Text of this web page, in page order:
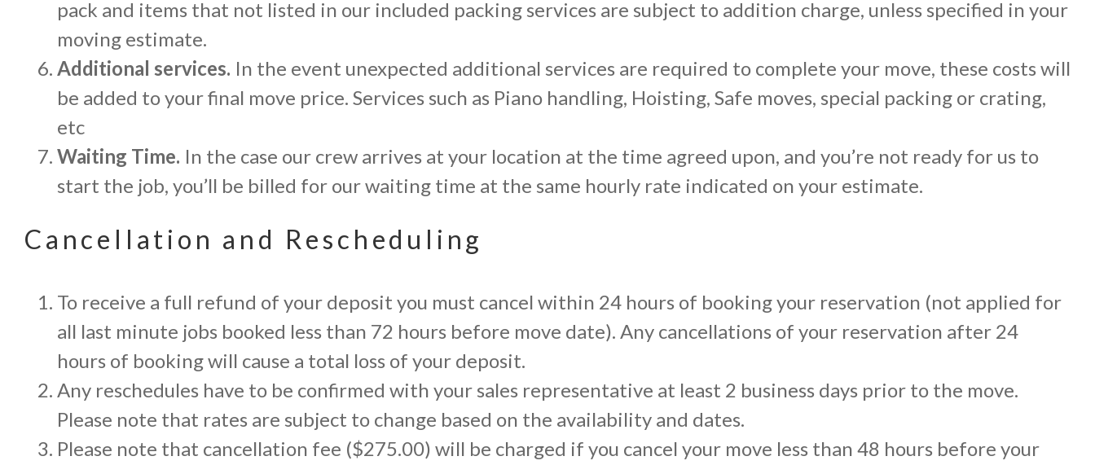
pack and items that not listed in our included packing services are subject to addition charge, unless specified in your
moving estimate.
Additional services. In the event unexpected additional services are required to complete your move, these costs will
be added to your final move price. Services such as Piano handling, Hoisting, Safe moves, special packing or crating,
etc
Waiting Time. In the case our crew arrives at your location at the time agreed upon, and you’re not ready for us to
start the job, you’ll be billed for our waiting time at the same hourly rate indicated on your estimate.
Cancellation and Rescheduling
To receive a full refund of your deposit you must cancel within 24 hours of booking your reservation (not applied for
all last minute jobs booked less than 72 hours before move date). Any cancellations of your reservation after 24
hours of booking will cause a total loss of your deposit.
Any reschedules have to be confirmed with your sales representative at least 2 business days prior to the move.
Please note that rates are subject to change based on the availability and dates.
Please note that cancellation fee ($275.00) will be charged if you cancel your move less than 48 hours before your